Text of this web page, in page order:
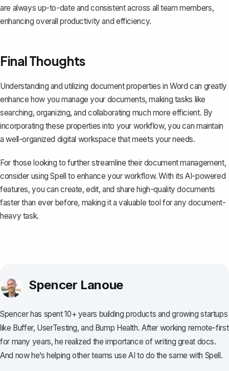
are always up-to-date and consistent across all team members,
enhancing overall productivity and efficiency.
Final Thoughts
Understanding and utilizing document properties in Word can greatly
enhance how you manage your documents, making tasks like
searching, organizing, and collaborating much more efficient. By
incorporating these properties into your workflow, you can maintain
a well-organized digital workspace that meets your needs.
For those looking to further streamline their document management,
consider usingSpell to enhance your workflow. With its AI-powered
features, you can create, edit, and share high-quality documents
faster than ever before, making it a valuable tool for any document-
heavy task.
Spencer Lanoue
Spencer has spent 10+ years building products and growing startups
like Buffer, UserTesting, and Bump Health. After working remote-first
for many years, he realized the importance of writing great docs.
And now he’s helping other teams use AI to do the same with Spell.